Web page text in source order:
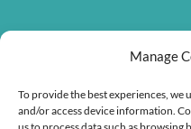
Manage
To provide the best experiences, we
and/or access device information.